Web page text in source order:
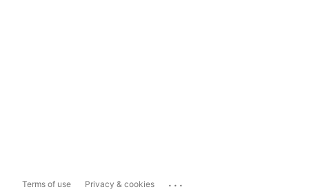
Terms of use Privacy & cookies ...